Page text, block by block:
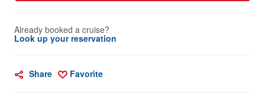
Already booked a cruise?
Look up your reservation
Share Favorite